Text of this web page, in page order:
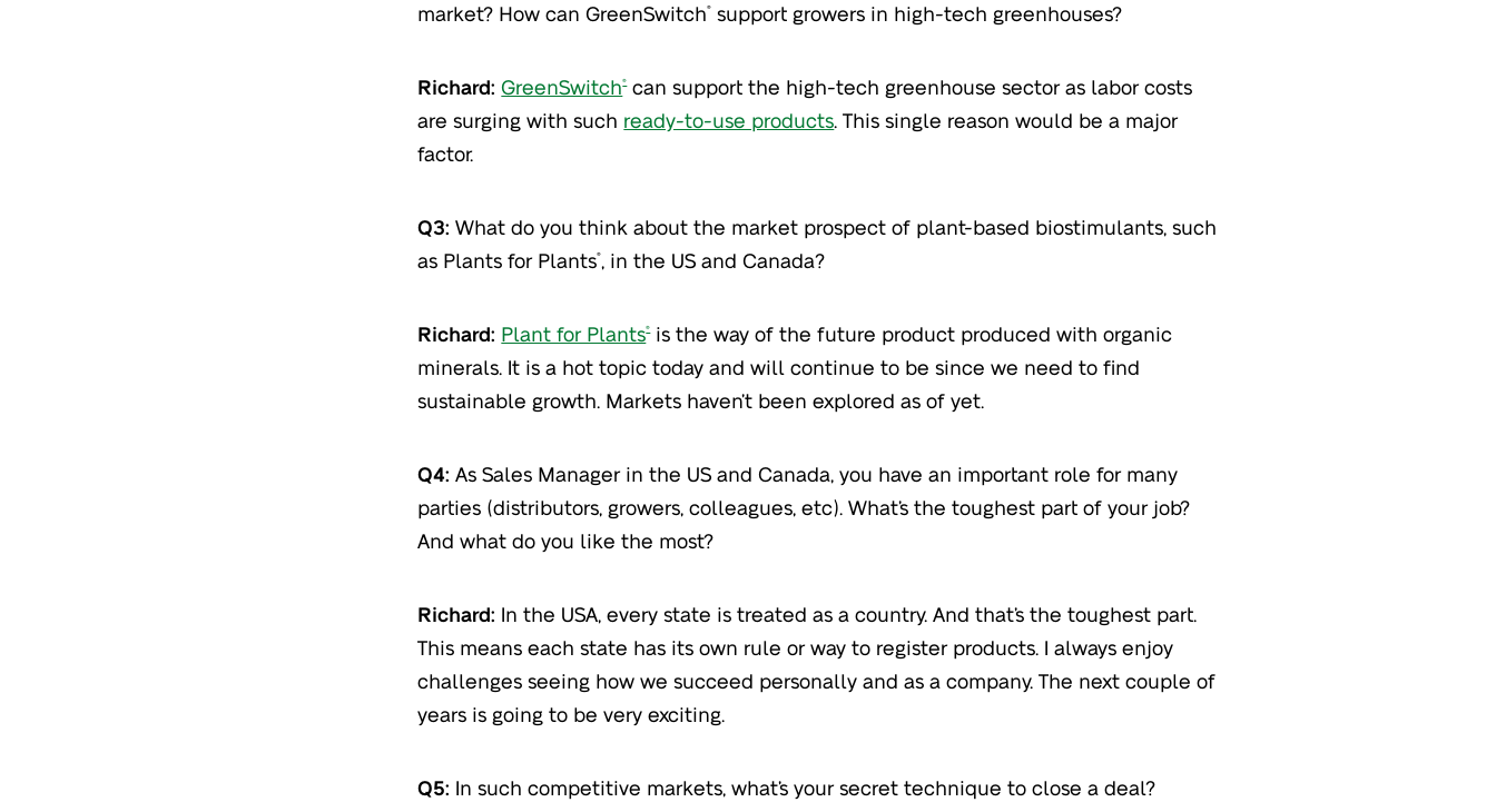
market? How can GreenSwitch® support growers in high-tech greenhouses?
Richard: GreenSwitch®can support the high-tech greenhouse sector as labor costs
are surging with such ready-to-use products . This single reason would be a major
factor.
Q3: What do you think about the market prospect of plant-based biostimulants, such
as Plants for Plants® , in the US and Canada?
Richard: Plant for Plants®is the way of the future product produced with organic
minerals. It is a hot topic today and will continue to be since we need to find
sustainable growth. Markets haven’t been explored as of yet.
Q4: As Sales Manager in the US and Canada, you have an important role for many
parties (distributors, growers, colleagues, etc). What’s the toughest part of your job?
And what do you like the most?
Richard: In the USA, every state is treated as a country. And that’s the toughest part.
This means each state has its own rule or way to register products. I always enjoy
challenges seeing how we succeed personally and as a company. The next couple of
years is going to be very exciting.
Q5: In such competitive markets, what’s your secret technique to close a deal?